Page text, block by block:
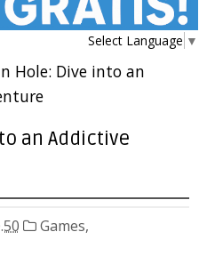
Select Language ▼
Hole: Dive into an
an Addictive
Games,